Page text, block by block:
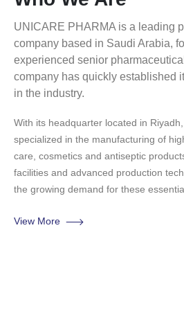
UNICARE PHARMA is a leading
company based in Saudi Arabia,
experienced senior
company has quickly established
in the industry.
With its headquarter located in Riyadh,
specialized in the manufacturing of
care, cosmetics and antiseptic
facilities and advanced production
the growing demand for these
View More